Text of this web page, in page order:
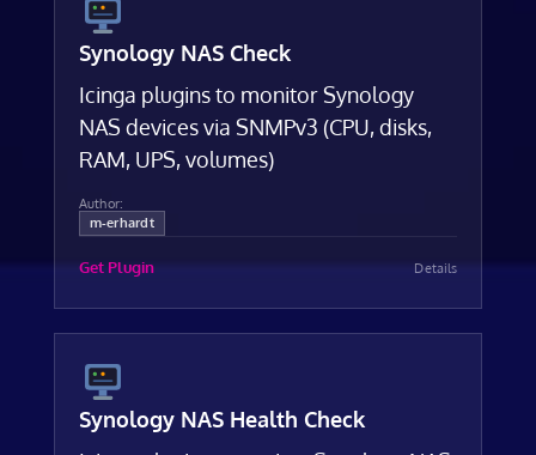
Synology NAS Check
Icinga plugins to monitor Synology
NAS devices via SNMPv3 (CPU, disks,
RAM, UPS, volumes)
Author:
m-erhardt
Get Plugin Details
Synology NAS Health Check